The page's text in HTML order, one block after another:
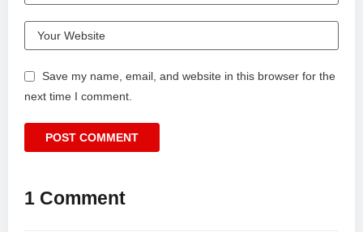
Save my name, email, and website in this browser for the
next time I comment.
1 Comment